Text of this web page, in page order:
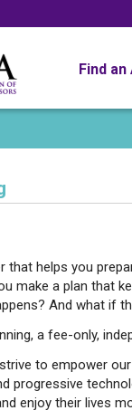
Find
that helps you
make a plan that
And what if
a fee-only,
to empower
progressive
enjoy their lives